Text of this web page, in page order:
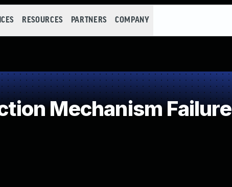
RESOURCES PARTNERS COMPANY
Mechanism Failure